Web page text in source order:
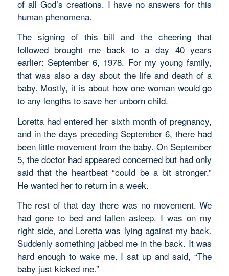
of all God’s creations. I have no answers for this
human phenomena.
The signing of this bill and the cheering that
followed brought me back to a day 40 years
earlier: September 6, 1978. For my young family,
that was also a day about the life and death of a
baby. Mostly, it is about how one woman would go
to any lengths to save her unborn child.
Loretta had entered her sixth month of pregnancy,
and in the days preceding September 6, there had
been little movement from the baby. On September
5, the doctor had appeared concerned but had only
said that the heartbeat “could be a bit stronger.”
He wanted her to return in a week.
The rest of that day there was no movement. We
had gone to bed and fallen asleep. I was on my
right side, and Loretta was lying against my back.
Suddenly something jabbed me in the back. It was
hard enough to wake me. I sat up and said, “The
baby just kicked me.”